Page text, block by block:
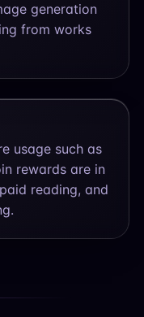
generation
from works
usage such as
rewards are in
reading, and